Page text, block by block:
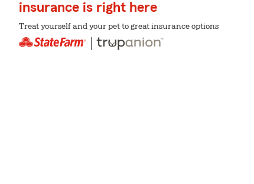
insurance is right here
Treat yourself and your pet to great insurance options